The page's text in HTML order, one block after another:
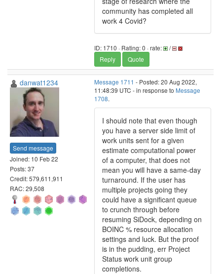
community has completed all
work 4 Covid?
ID: 1710 · Rating: 0 · rate:
/
Reply
Quote
danwat1234
Send message
Joined: 10 Feb 22
Posts: 37
Credit: 579,611,911
RAC: 29,508
Message 1711 - Posted: 20 Aug 2022,
11:48:39 UTC - in response to Message
1708.
I should note that even though
you have a server side limit of
work units sent for a given
estimate computational power
of a computer, that does not
mean you will have a same-day
turnaround. If the user has
multiple projects going they
could have a significant queue
to crunch through before
resuming SiDock, depending on
BOINC % resource allocation
settings and luck. But the proof
is in the pudding, err Project
Status work unit group
completions.